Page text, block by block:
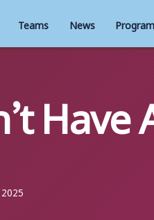
Teams News
Have